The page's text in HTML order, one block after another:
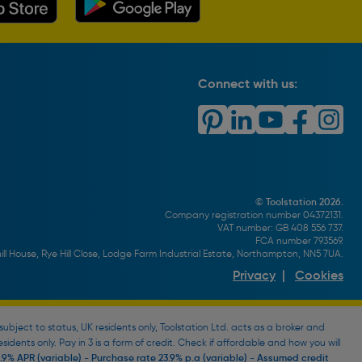
Connect with us:
© Toolstation 2026.
Company registration number 04372131.
VAT number: GB 408 556 737.
FCA number 793569.
House, Rye Hill Close, Lodge Farm Industrial Estate, Northampton, NN5 7UA.
Privacy | Cookies
to status, UK residents only, Toolstation Ltd. acts as a broker and
only. Pay in 3 is a form of credit. Check if affordable and how you will
APR (variable) - Purchase rate 23.9% p.a (variable) - Assumed credit